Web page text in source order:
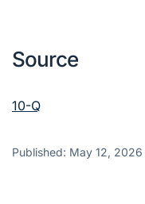
Source
10-Q
Published: May 12, 2026